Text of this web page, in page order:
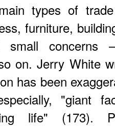
types of
furniture,
concerns
on. Jerry White
has been
"giant
life" (173).